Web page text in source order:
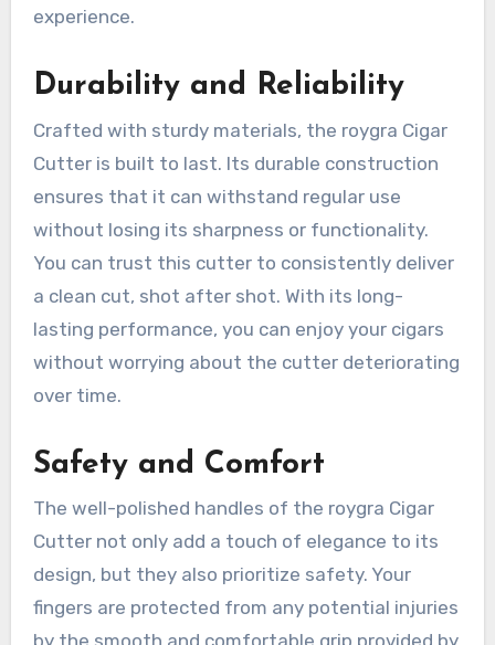
experience.
Durability and Reliability
Crafted with sturdy materials, the roygra Cigar
Cutter is built to last. Its durable construction
ensures that it can withstand regular use
without losing its sharpness or functionality.
You can trust this cutter to consistently deliver
a clean cut, shot after shot. With its long-
lasting performance, you can enjoy your cigars
without worrying about the cutter deteriorating
over time.
Safety and Comfort
The well-polished handles of the roygra Cigar
Cutter not only add a touch of elegance to its
design, but they also prioritize safety. Your
fingers are protected from any potential injuries